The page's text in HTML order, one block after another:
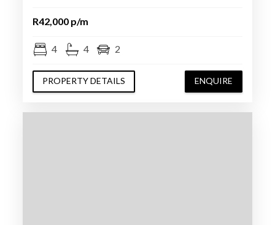
R42,000 p/m
4 4 2
PROPERTY DETAILS ENQUIRE